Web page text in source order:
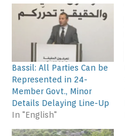
Bassil: All Parties Can be
Represented in 24-
Member Govt., Minor
Details Delaying Line-Up
In "English"